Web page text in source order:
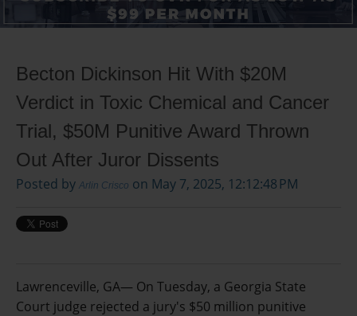
Becton Dickinson Hit With $20M
Verdict in Toxic Chemical and Cancer
Trial, $50M Punitive Award Thrown
Out After Juror Dissents
Posted by Arlin Crisco on May 7, 2025, 12:12:48 PM
Lawrenceville, GA— On Tuesday, a Georgia State
Court judge rejected a jury's $50 million punitive